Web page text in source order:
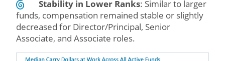
Stability in Lower Ranks: Similar to larger
funds, compensation remained stable or slightly
decreased for Director/Principal, Senior
Associate, and Associate roles.